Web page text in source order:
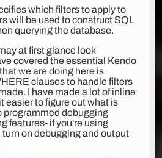
which filters to apply to
will be used to construct SQL
querying the database.
at first glance look
covered the essential Kendo
we are doing here is
clauses to handle filters
I have made a lot of inline
easier to figure out what is
programmed debugging
features- if you're using
on debugging and output